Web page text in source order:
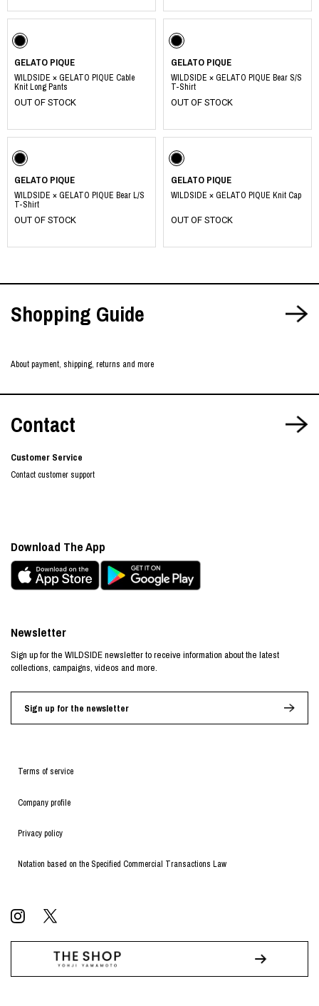
GELATO PIQUE
WILDSIDE × GELATO PIQUE Cable
Knit Long Pants
OUT OF STOCK
GELATO PIQUE
WILDSIDE × GELATO PIQUE Bear S/S
T-Shirt
OUT OF STOCK
GELATO PIQUE
WILDSIDE × GELATO PIQUE Bear L/S
T-Shirt
OUT OF STOCK
GELATO PIQUE
WILDSIDE × GELATO PIQUE Knit Cap
OUT OF STOCK
Shopping Guide
About payment, shipping, returns and more
Contact
Customer Service
Contact customer support
Terms of service
Company profile
Privacy policy
Notation based on the Specified Commercial Transactions Law
Newsletter
Sign up for the WILDSIDE newsletter to receive information about the latest
collections, campaigns, videos and more.
Sign up for the newsletter
Download The App